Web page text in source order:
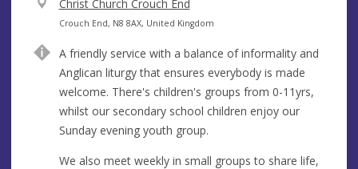
V
e
u
e
Christ Church Crouch End
A
d
r
e
s
s
Crouch End, N8 8AX, United Kingdom
A friendly service with a balance of informality and
Anglican liturgy that ensures everybody is made
welcome. There's children's groups from 0-11yrs,
whilst our secondary school children enjoy our
Sunday evening youth group.
We also meet weekly in small groups to share life,